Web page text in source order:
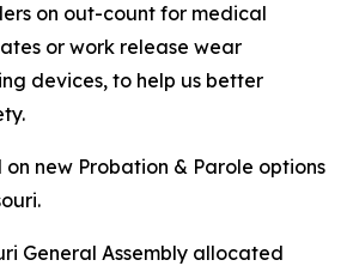
on out-count for medical
or work release wear
devices, to help us better
new Probation & Parole options
General Assembly allocated